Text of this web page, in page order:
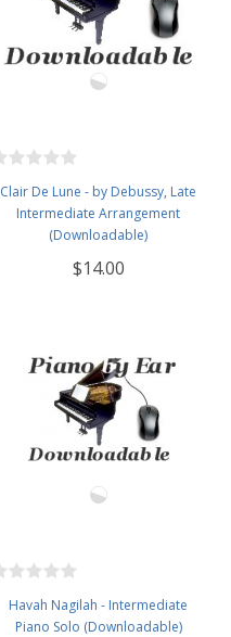
Clair De Lune - by Debussy, Late
Intermediate Arrangement
(Downloadable)
$14.00
Havah Nagilah - Intermediate
Piano Solo (Downloadable)